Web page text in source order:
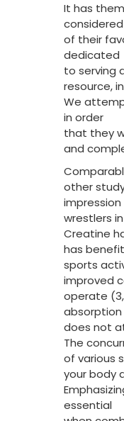
It has
of their
dedicated
to serving
resource,
We
in order
that they
and
other
wrestlers
Creatine
has
sports
improved
operate
absorption
does not
The
of various
your body
essential